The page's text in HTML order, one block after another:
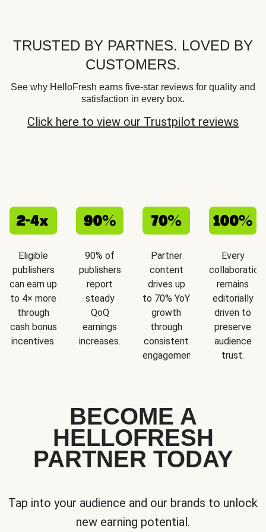
TRUSTED BY PARTNES. LOVED BY
CUSTOMERS.
See why HelloFresh earns five-star reviews for quality and
satisfaction in every box.
Click here to view our Trustpilot reviews
Eligible
publishers
can earn up
to 4× more
through
cash bonus
incentives.
90% of
publishers
report
steady
QoQ
earnings
increases.
Partner
content
drives up
to 70% YoY
growth
through
consistent
engagement.
Every
collaboration
remains
editorially
driven to
preserve
audience
trust.
BECOME A
HELLOFRESH
PARTNER TODAY
Tap into your audience and our brands to unlock
new earning potential.